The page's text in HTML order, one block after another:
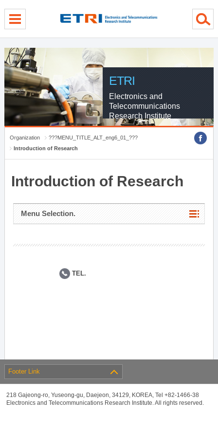
ETRI
Electronics and
Telecommunications
Research Institute
Organization
???MENU_TITLE_ALT_eng6_01_???
Introduction of Research
Introduction of Research
Menu Selection.
TEL.
Footer Link
218 Gajeong-ro, Yuseong-gu, Daejeon, 34129, KOREA, Tel +82-1466-38
Electronics and Telecommunications Research Institute. All rights reserved.